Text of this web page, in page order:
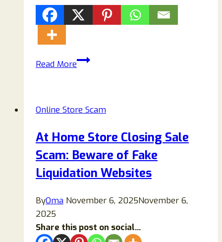
Read MoreMissy
Is
USA
Bags
Legit
or
Scam?
Online Store Scam
At Home Store Closing Sale
Scam: Beware of Fake
Liquidation Websites
ByOma November 6, 2025November 6,
2025
Share this post on social...